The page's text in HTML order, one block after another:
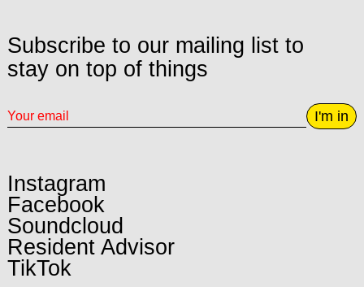
Subscribe to our mailing list to
stay on top of things
I'm in
Instagram
Facebook
Soundcloud
Resident Advisor
TikTok